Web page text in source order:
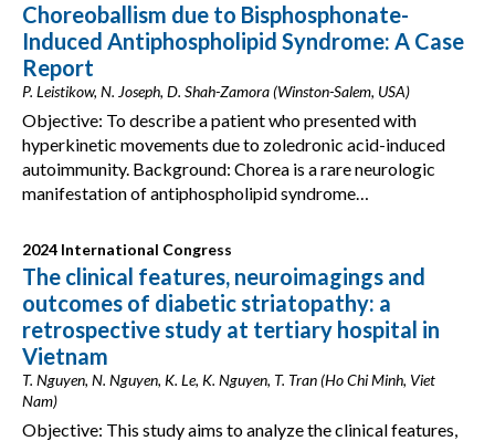
Choreoballism due to Bisphosphonate-
Induced Antiphospholipid Syndrome: A Case
Report
P. Leistikow, N. Joseph, D. Shah-Zamora (Winston-Salem, USA)
Objective: To describe a patient who presented with
hyperkinetic movements due to zoledronic acid-induced
autoimmunity. Background: Chorea is a rare neurologic
manifestation of antiphospholipid syndrome…
2024 International Congress
The clinical features, neuroimagings and
outcomes of diabetic striatopathy: a
retrospective study at tertiary hospital in
Vietnam
T. Nguyen, N. Nguyen, K. Le, K. Nguyen, T. Tran (Ho Chi Minh, Viet
Nam)
Objective: This study aims to analyze the clinical features,